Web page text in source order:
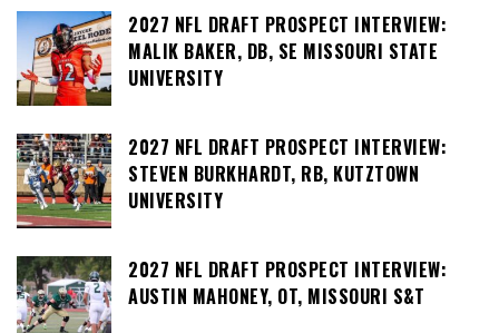
2027 NFL DRAFT PROSPECT INTERVIEW:
MALIK BAKER, DB, SE MISSOURI STATE
UNIVERSITY
2027 NFL DRAFT PROSPECT INTERVIEW:
STEVEN BURKHARDT, RB, KUTZTOWN
UNIVERSITY
2027 NFL DRAFT PROSPECT INTERVIEW:
AUSTIN MAHONEY, OT, MISSOURI S&T